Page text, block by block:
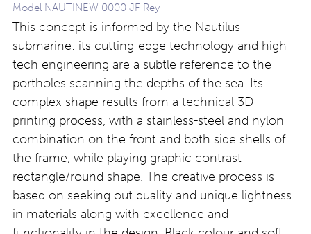
Model NAUTINEW 0000 JF Rey
This concept is informed by the Nautilus
submarine: its cutting-edge technology and high-
tech engineering are a subtle reference to the
portholes scanning the depths of the sea. Its
complex shape results from a technical 3D-
printing process, with a stainless-steel and nylon
combination on the front and both side shells of
the frame, while playing graphic contrast
rectangle/round shape. The creative process is
based on seeking out quality and unique lightness
in materials along with excellence and